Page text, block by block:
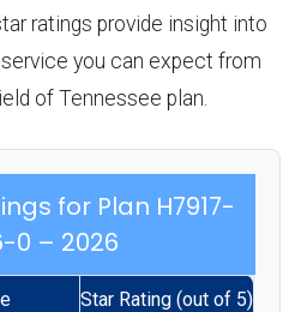
ratings provide insight into
you can expect from
of Tennessee plan.
for Plan H7917-
0 – 2026
Star Rating (out of 5)